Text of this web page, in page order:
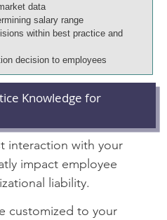
data
salary range
within best practice and
decision to employees
Knowledge for
interaction with your
impact employee
liability.
customized to your